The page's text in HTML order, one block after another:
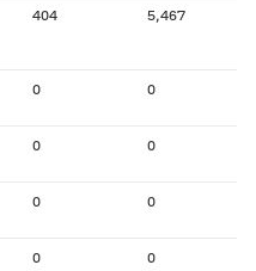
404 5,467
0 0
0 0
0 0
0 0